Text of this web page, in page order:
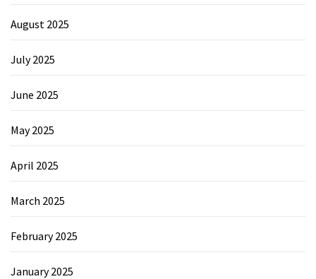
August 2025
July 2025
June 2025
May 2025
April 2025
March 2025
February 2025
January 2025